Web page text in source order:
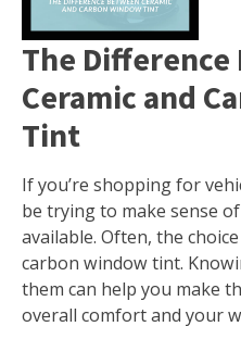
The
Ceramic and
Tint
If you’re shopping for
be trying to make sense
available. Often, the
carbon window tint.
them can help you make
overall comfort and your